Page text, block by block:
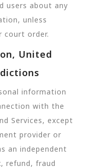
users about any
unless
court order.
United
information
with the
Services, except
provider or
an independent
refund, fraud